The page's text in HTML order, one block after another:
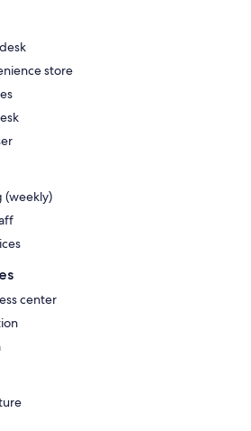
store
(weekly)
center